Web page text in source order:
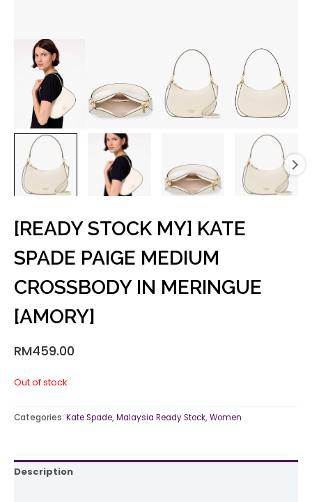
[READY STOCK MY] KATE
SPADE PAIGE MEDIUM
CROSSBODY IN MERINGUE
[AMORY]
RM459.00
Out of stock
Categories: Kate Spade, Malaysia Ready Stock, Women
Description